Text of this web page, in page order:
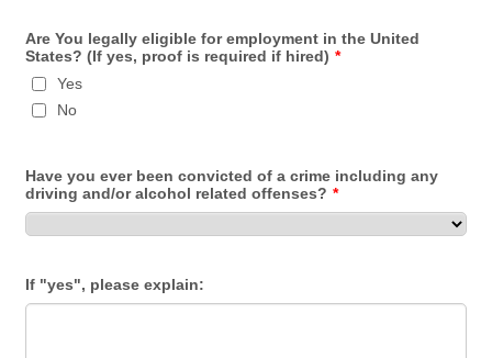
Are You legally eligible for employment in the United
States? (If yes, proof is required if hired) *
Yes
No
Have you ever been convicted of a crime including any
driving and/or alcohol related offenses? *
If "yes", please explain: